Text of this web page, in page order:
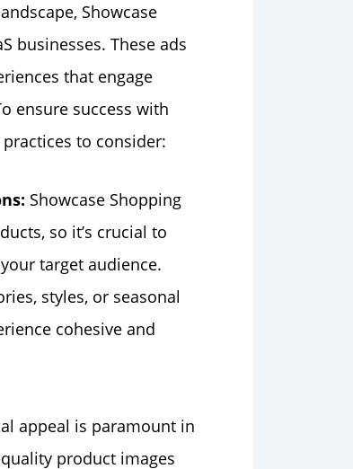
Showcase
businesses. These ads
that engage
ensure success with
to consider:
Showcase Shopping
so it’s crucial to
target audience.
styles, or seasonal
cohesive and
appeal is paramount in
product images